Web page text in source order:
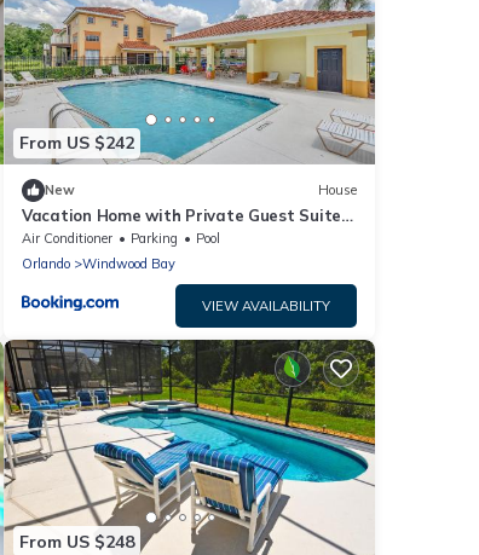
From US $242
New House
Vacation Home with Private Guest Suite
Near Disney
Air Conditioner Parking
Pool
Orlando
Windwood Bay
VIEW AVAILABILITY
From US $248